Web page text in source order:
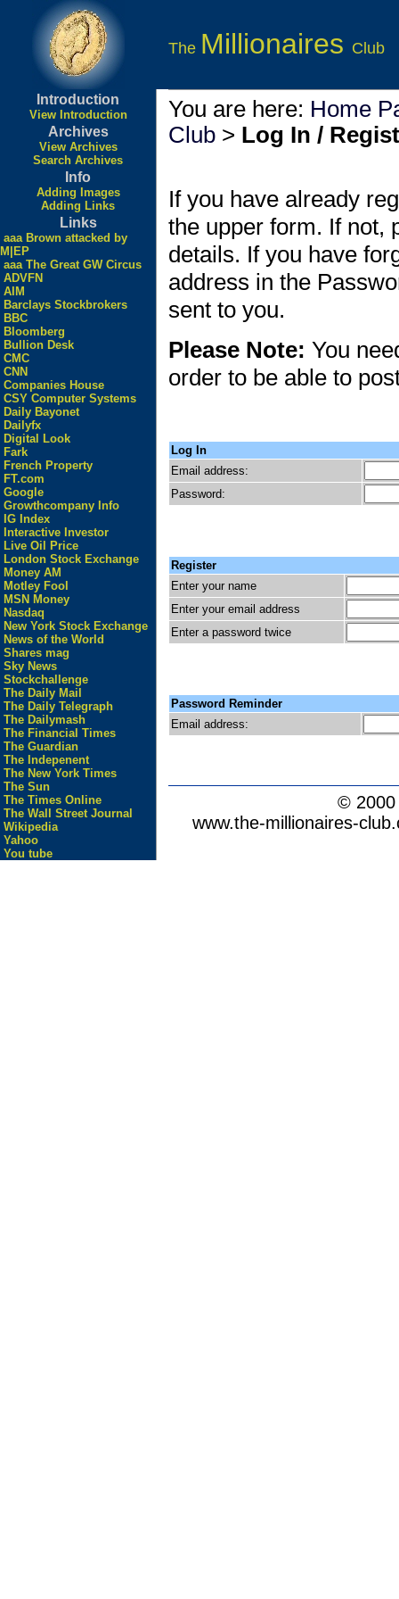
The Millionaires Club
Introduction
View Introduction
Archives
View Archives
Search Archives
Info
Adding Images
Adding Links
Links
aaa Brown attacked by
M|EP
aaa The Great GW Circus
ADVFN
AIM
Barclays Stockbrokers
BBC
Bloomberg
Bullion Desk
CMC
CNN
Companies House
CSY Computer Systems
Daily Bayonet
Dailyfx
Digital Look
Fark
French Property
FT.com
Google
Growthcompany Info
IG Index
Interactive Investor
Live Oil Price
London Stock Exchange
Money AM
Motley Fool
MSN Money
Nasdaq
New York Stock Exchange
News of the World
Shares mag
Sky News
Stockchallenge
The Daily Mail
The Daily Telegraph
The Dailymash
The Financial Times
The Guardian
The Indepenent
The New York Times
The Sun
The Times Online
The Wall Street Journal
Wikipedia
Yahoo
You tube
You are here: Home
Club > Log In /
If you have already
the upper form. If not,
details. If you have
address in the
sent to you.
Please Note: You
order to be able to
Log In
Email address:
Password:
Register
Enter your name
Enter your email address
Enter a password twice
Password Reminder
Email address:
©
www.the-millionaires-